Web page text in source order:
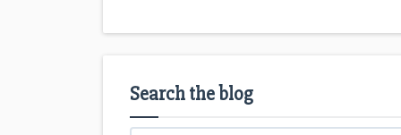
Search the blog